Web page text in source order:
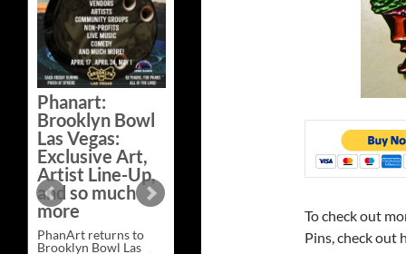
To check out
Pins, check out
Phanart:
Brooklyn Bowl
Las Vegas:
Exclusive Art,
Artist Line-Up,
and so much
more
PhanArt returns to
Brooklyn Bowl Las
Exclusive Art at
A Bluegrass
Bazaar –
Saturday,
February 21 at
New Heights
Brewing in
Nashville
This Saturday, Feb 21,
PhanArt Presents “A
Bluegrass Bazaar” at
in Nashville, TN. Don’t
miss the best place to